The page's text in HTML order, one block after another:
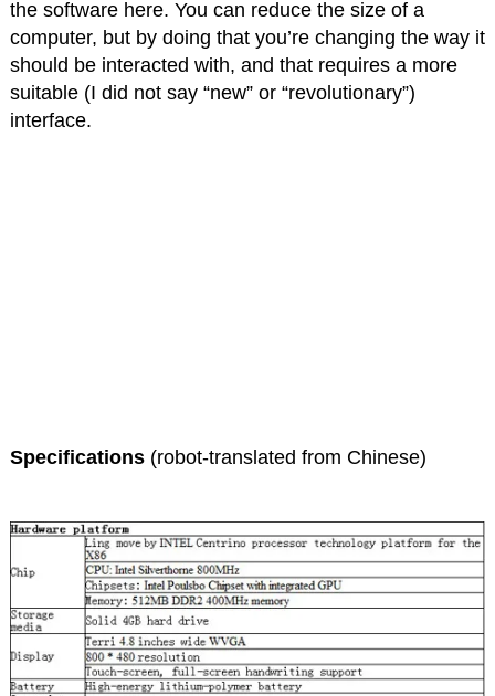
the software here. You can reduce the size of a
computer, but by doing that you’re changing the way it
should be interacted with, and that requires a more
suitable (I did not say “new” or “revolutionary”)
interface.
Specifications (robot-translated from Chinese)